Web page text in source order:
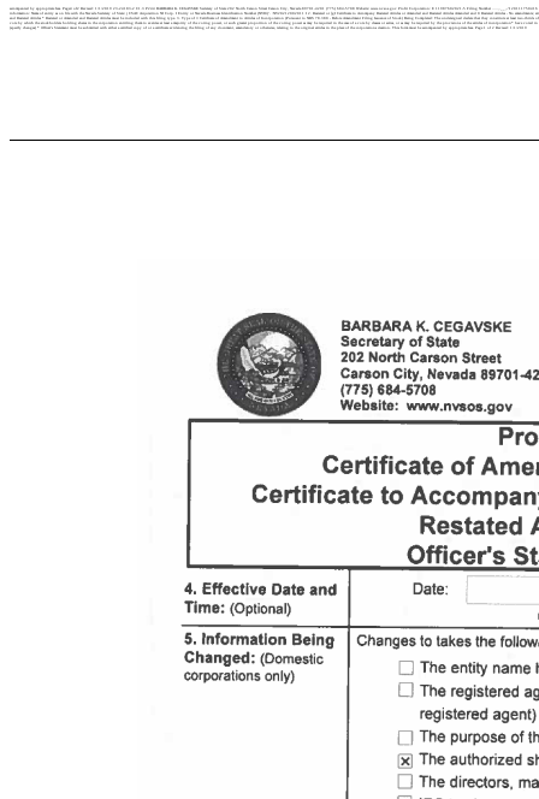
accompanied by appropriate fees. Page4 of2 Revised: 1/1/2019 23-24183-2 C1.3 P244 BARBARA K. CEGAVSKE Secretary of State 202 North Carson Street Carson City, Nevada 89701-4201 (775) 684-5708 Website: www.nvsos.gov Profit Corporation: E 11987602021-5 Filing Number .....,.__,-‘I 20111750416
information: Name of entity as on file with the Nevada Secretary of State: j CSAC Acquisition NJ Corp. I Entity or Nevada Business Identification Number (NVI0)’. :NV20212002011 I 2. Restated or [gJ Certificate to Accompany Restated Articles or Amended and Restated Articles Amended and 0 Restated Articles - No
and Restated Articles * Restated or Amended and Restated Articles must be included with this filing type. 3. Type of □ Certificate of Amendment to Articles of Incorporation (Pursuant to NRS 78.380 - Before Amendment Filing Issuance of Stock) Being Completed: The undersigned declare that they constitute at least
vote by which the stockholders holding shares in the corporation entitling them to exercise at least a majority of the voting power, or such greater proportion of the voting power as may be required in the case of a vote by classes or series, or as may be required by the provisions of the articles of incorporation* have
(specify changes) * Officer’s Statement must be submitted with either a certified copy of or a certificate evidencing the filing of any document, amendatory or otherwise, relating to the original articles in the place of the corporations creation. This form must be accompanied by appropriate fees. Page 1 of 2 Revised: 1/1/2019